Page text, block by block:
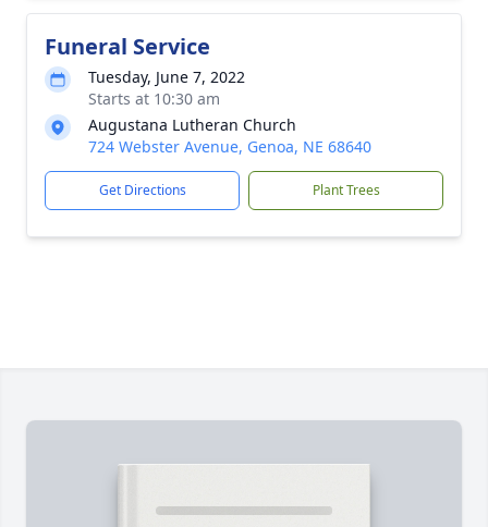
Funeral Service
Tuesday, June 7, 2022
Starts at 10:30 am
Augustana Lutheran Church
724 Webster Avenue, Genoa, NE 68640
Get Directions Plant Trees